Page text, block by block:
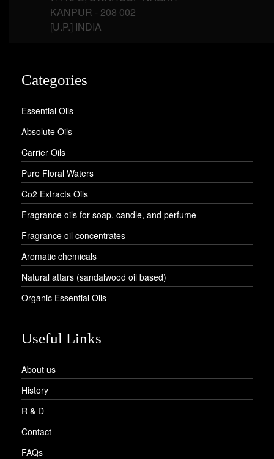
KANPUR - 208 002
[U.P.] INDIA
Categories
Essential Oils
Absolute Oils
Carrier Oils
Pure Floral Waters
Co2 Extracts Oils
Fragrance oils for soap, candle, and perfume
Fragrance oil concentrates
Aromatic chemicals
Natural attars (sandalwood oil based)
Organic Essential Oils
Useful Links
About us
History
R & D
Contact
FAQs